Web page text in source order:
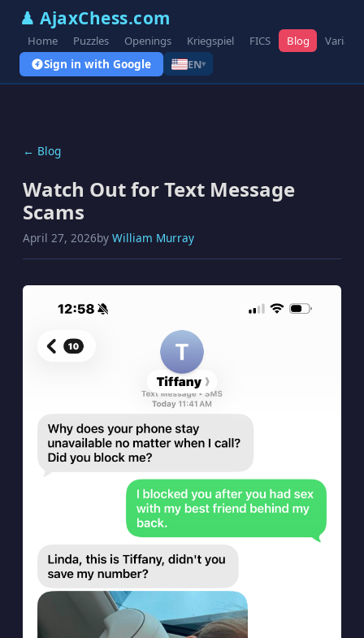
♟ AjaxChess.com
Home Puzzles Openings Kriegspiel FICS Blog Variants
Sign in with Google EN▾
← Blog
Watch Out for Text Message
Scams
April 27, 2026by William Murray